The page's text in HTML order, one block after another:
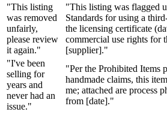
"This listing
was removed
unfairly,
please review
it again."
"This listing was flagged
Standards for using a
the licensing certificate
commercial use rights for
[supplier]."
"I've been
selling for
years and
never had an
issue."
"Per the Prohibited Items
handmade claims, this
me; attached are process
from [date]."